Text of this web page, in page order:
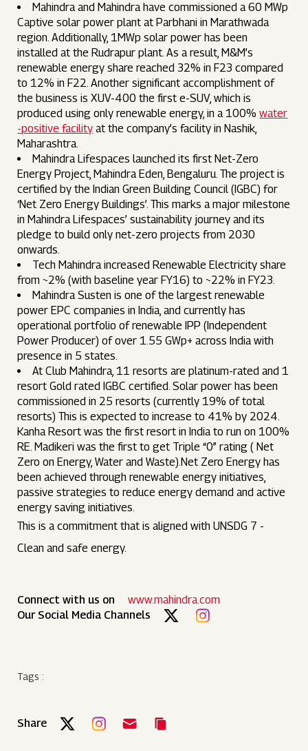
Mahindra and Mahindra have commissioned a 60 MWp
Captive solar power plant at Parbhani in Marathwada
region. Additionally, 1MWp solar power has been
installed at the Rudrapur plant. As a result, M&M’s
renewable energy share reached 32% in F23 compared
to 12% in F22. Another significant accomplishment of
the business is XUV-400 the first e-SUV, which is
produced using only renewable energy, in a 100%water
-positive facility at the company’s facility in Nashik,
Maharashtra.
Mahindra Lifespaces launched its first Net-Zero
Energy Project, Mahindra Eden, Bengaluru. The project is
certified by the Indian Green Building Council (IGBC) for
‘Net Zero Energy Buildings’. This marks a major milestone
in Mahindra Lifespaces’ sustainability journey and its
pledge to build only net-zero projects from 2030
onwards.
Tech Mahindra increased Renewable Electricity share
from ~2% (with baseline year FY16) to ~22% in FY23.
Mahindra Susten is one of the largest renewable
power EPC companies in India, and currently has
operational portfolio of renewable IPP (Independent
Power Producer) of over 1.55 GWp+ across India with
presence in 5 states.
At Club Mahindra, 11 resorts are platinum-rated and 1
resort Gold rated IGBC certified. Solar power has been
commissioned in 25 resorts (currently 19% of total
resorts) This is expected to increase to 41% by 2024.
Kanha Resort was the first resort in India to run on 100%
RE. Madikeri was the first to get Triple “0” rating ( Net
Zero on Energy, Water and Waste).Net Zero Energy has
been achieved through renewable energy initiatives,
passive strategies to reduce energy demand and active
energy saving initiatives.
This is a commitment that is aligned with UNSDG 7 -
Clean and safe energy.
Connect with us on
www.mahindra.com
Our Social Media Channels
Tags :
Share